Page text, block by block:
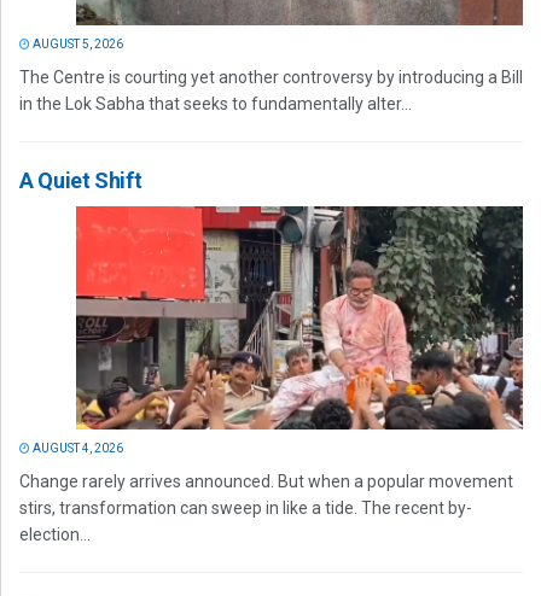
AUGUST 5, 2026
The Centre is courting yet another controversy by introducing a Bill
in the Lok Sabha that seeks to fundamentally alter...
A Quiet Shift
AUGUST 4, 2026
Change rarely arrives announced. But when a popular movement
stirs, transformation can sweep in like a tide. The recent by-
election...